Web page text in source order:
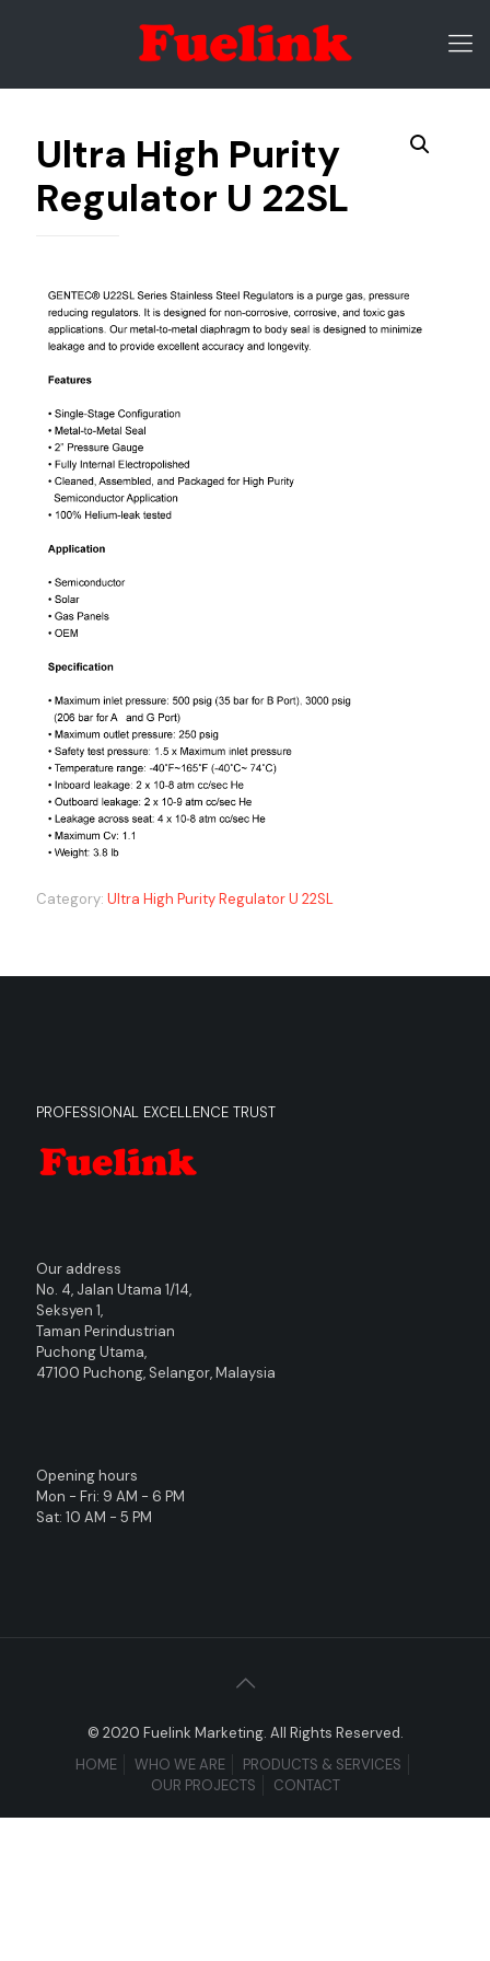
Ultra High Purity
Regulator U 22SL
Category: Ultra High Purity Regulator U 22SL
PROFESSIONAL EXCELLENCE TRUST
Our address
No. 4, Jalan Utama 1/14,
Seksyen 1,
Taman Perindustrian
Puchong Utama,
47100 Puchong, Selangor, Malaysia
Opening hours
Mon - Fri: 9 AM - 6 PM
Sat: 10 AM - 5 PM
© 2020 Fuelink Marketing. All Rights Reserved.
HOME
WHO WE ARE
PRODUCTS & SERVICES
OUR PROJECTS
CONTACT